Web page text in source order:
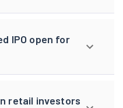
IPO open for
retail investors